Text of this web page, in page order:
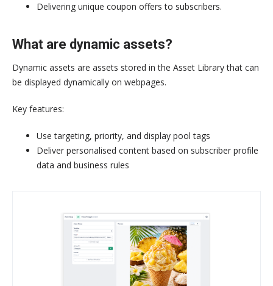
Delivering unique coupon offers to subscribers.
What are dynamic assets?
Dynamic assets are assets stored in the Asset Library that can
be displayed dynamically on webpages.
Key features:
Use targeting, priority, and display pool tags
Deliver personalised content based on subscriber profile
data and business rules